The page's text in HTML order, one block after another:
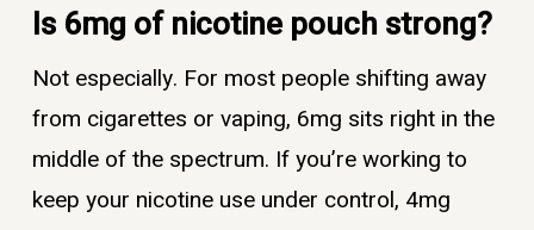
Is 6mg of nicotine pouch strong?
Not especially. For most people shifting away
from cigarettes or vaping, 6mg sits right in the
middle of the spectrum. If you’re working to
keep your nicotine use under control, 4mg